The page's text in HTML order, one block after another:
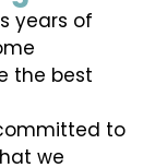
years of
the best
to
we